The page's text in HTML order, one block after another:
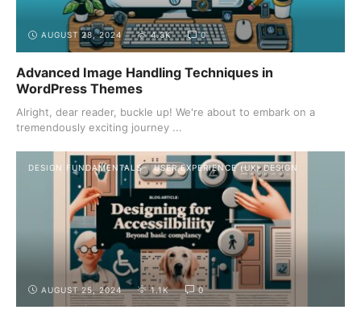
AUGUST 28, 2024 4.3K 0
Advanced Image Handling Techniques in
WordPress Themes
Alright, dear reader, buckle up! We're about to embark on a
tremendously exciting journey ...
DESIGN FUNDAMENTALS USER EXPERIENCE (UX) DESIGN
AUGUST 25, 2024 1.1K 0